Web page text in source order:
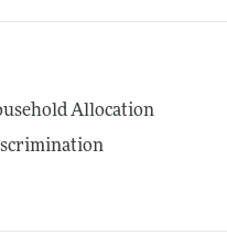
Allocation